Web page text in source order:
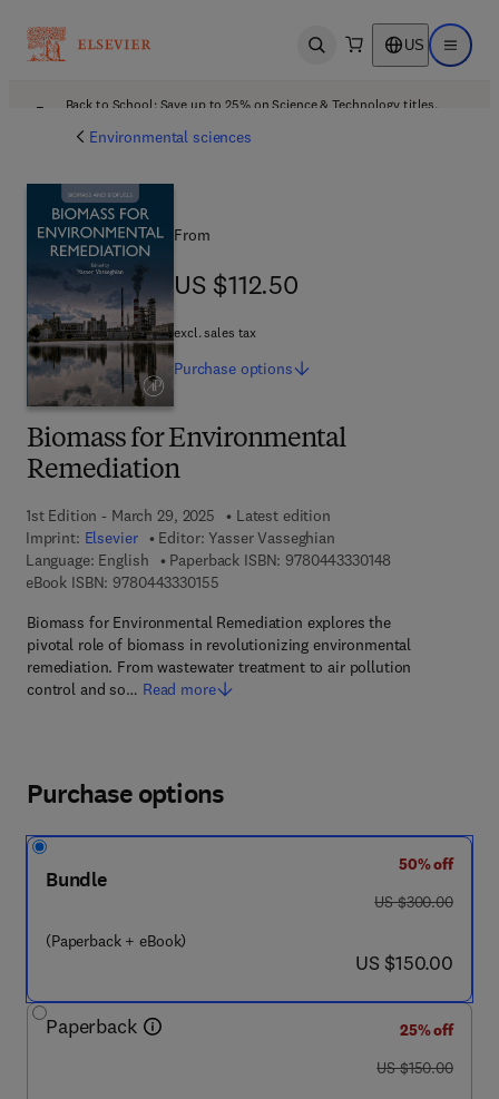
Open search US Open
Back to School: Save up to 25% on Science & Technology titles.
Environmental sciences
Biomass for Environmental
Remediation
1st Edition - March 29, 2025
Latest edition
Imprint: Elsevier Editor: Yasser Vasseghian
Language: English
Paperback ISBN: 9780443330148
eBook ISBN: 97804433301559 7 8 - 0 - 4 4 3 - 3 3 0 1 5 - 5
Biomass for Environmental Remediation explores the
pivotal role of biomass in revolutionizing environmental
remediation. From wastewater treatment to air pollution
control and so… Read more
From
US $112.50
US $112.50
excl. sales tax
Purchase options
Purchase options
Bundle
(Paperback + eBook)
50% off
was US $300.00
US $300.00
now US $150.00
US $150.00
Paperback
25% off
was US $150.00
US $150.00